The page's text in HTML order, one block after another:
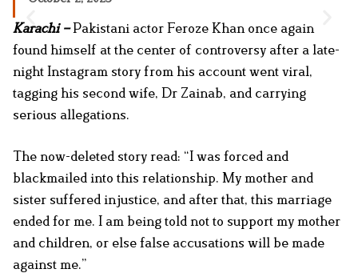
Karachi –Pakistani actor Feroze Khan once again
found himself at the center of controversy after a late-
night Instagram story from his account went viral,
tagging his second wife, Dr Zainab, and carrying
serious allegations.
The now-deleted story read: “I was forced and
blackmailed into this relationship. My mother and
sister suffered injustice, and after that, this marriage
ended for me. I am being told not to support my mother
and children, or else false accusations will be made
against me.”